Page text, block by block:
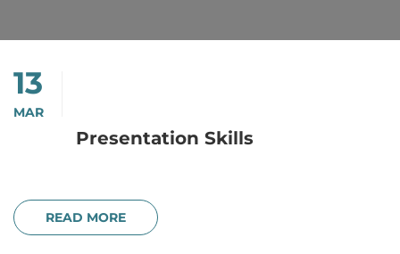
13
MAR
Presentation Skills
READ MORE